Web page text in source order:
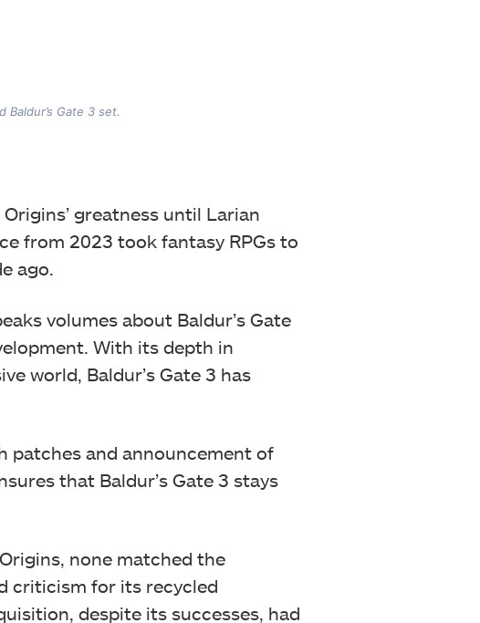
Gate 3 set.
greatness until Larian
from 2023 took fantasy RPGs to
ago.
volumes about Baldur’s Gate
With its depth in
world, Baldur’s Gate 3 has
patches and announcement of
that Baldur’s Gate 3 stays
none matched the
criticism for its recycled
despite its successes, had